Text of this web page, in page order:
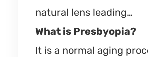
natural lens leading…
What is Presbyopia?
It is a normal aging